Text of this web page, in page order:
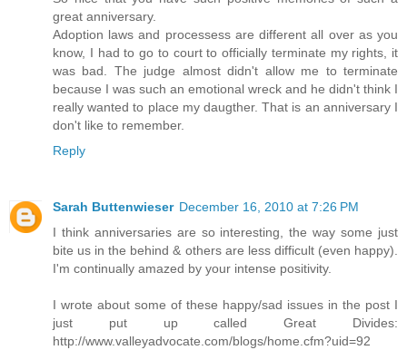
great anniversary.
Adoption laws and processess are different all over as you
know, I had to go to court to officially terminate my rights, it
was bad. The judge almost didn't allow me to terminate
because I was such an emotional wreck and he didn't think I
really wanted to place my daugther. That is an anniversary I
don't like to remember.
Reply
Sarah Buttenwieser December 16, 2010 at 7:26 PM
I think anniversaries are so interesting, the way some just
bite us in the behind & others are less difficult (even happy).
I'm continually amazed by your intense positivity.
I wrote about some of these happy/sad issues in the post I
just put up called Great Divides:
http://www.valleyadvocate.com/blogs/home.cfm?uid=92